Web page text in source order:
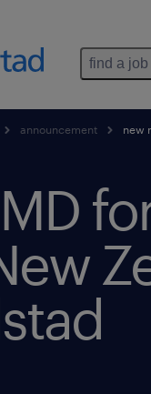
find a job
announcement new